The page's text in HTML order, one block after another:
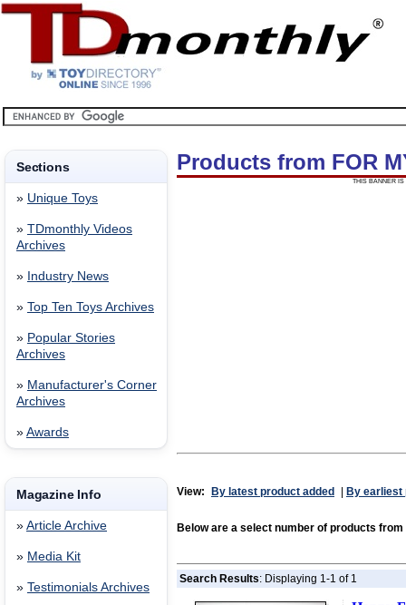
Sections
» Unique Toys
» TDmonthly Videos
Archives
» Industry News
» Top Ten Toys Archives
» Popular Stories
Archives
» Manufacturer's Corner
Archives
» Awards
Magazine Info
» Article Archive
» Media Kit
» Testimonials Archives
Products from FOR
THIS BANNER IS
View: By latest product added By earliest
Below are a select number of products from
Search Results: Displaying 1-1 of 1